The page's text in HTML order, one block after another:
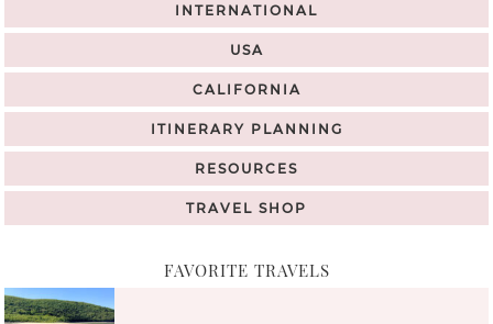
INTERNATIONAL
USA
CALIFORNIA
ITINERARY PLANNING
RESOURCES
TRAVEL SHOP
FAVORITE TRAVELS